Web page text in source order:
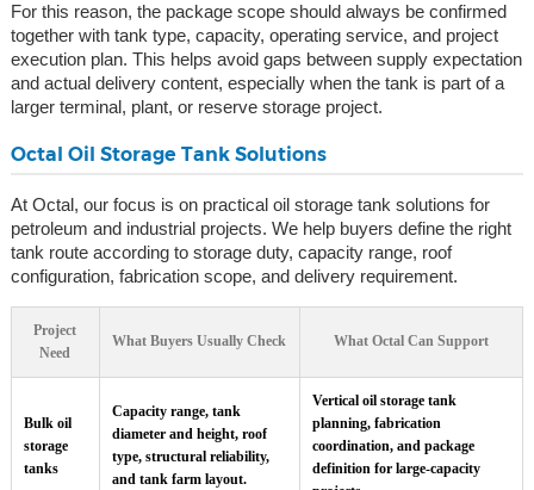
For this reason, the package scope should always be confirmed
together with tank type, capacity, operating service, and project
execution plan. This helps avoid gaps between supply expectation
and actual delivery content, especially when the tank is part of a
larger terminal, plant, or reserve storage project.
Octal Oil Storage Tank Solutions
At Octal, our focus is on practical oil storage tank solutions for
petroleum and industrial projects. We help buyers define the right
tank route according to storage duty, capacity range, roof
configuration, fabrication scope, and delivery requirement.
Project
Need
What Buyers Usually Check What Octal Can Support
Bulk oil
storage
tanks
Capacity range, tank
diameter and height, roof
type, structural reliability,
and tank farm layout.
Vertical oil storage tank
planning, fabrication
coordination, and package
definition for large-capacity